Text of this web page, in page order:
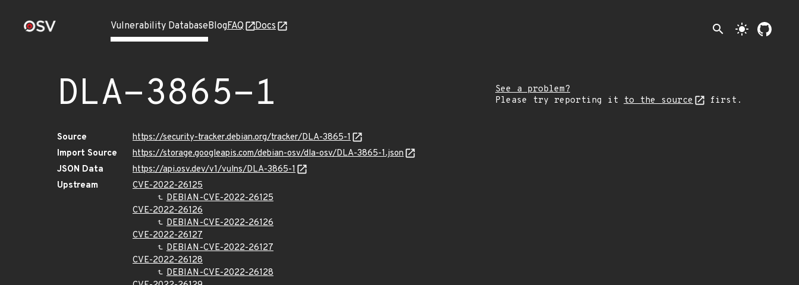
Vulnerability DatabaseBlogFAQ Docs search light_mode
DLA-3865-1
See a problem?
Please try reporting it to the source first.
Source
https://security-tracker.debian.org/tracker/DLA-3865-1
Import Source
https://storage.googleapis.com/debian-osv/dla-osv/DLA-3865-1.json
JSON Data
https://api.osv.dev/v1/vulns/DLA-3865-1
Upstream
CVE-2022-26125
DEBIAN-CVE-2022-26125
CVE-2022-26126
DEBIAN-CVE-2022-26126
CVE-2022-26127
DEBIAN-CVE-2022-26127
CVE-2022-26128
DEBIAN-CVE-2022-26128